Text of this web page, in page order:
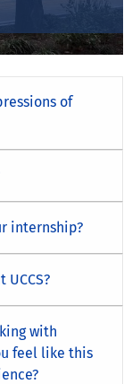
of
internship?
with
feel like this